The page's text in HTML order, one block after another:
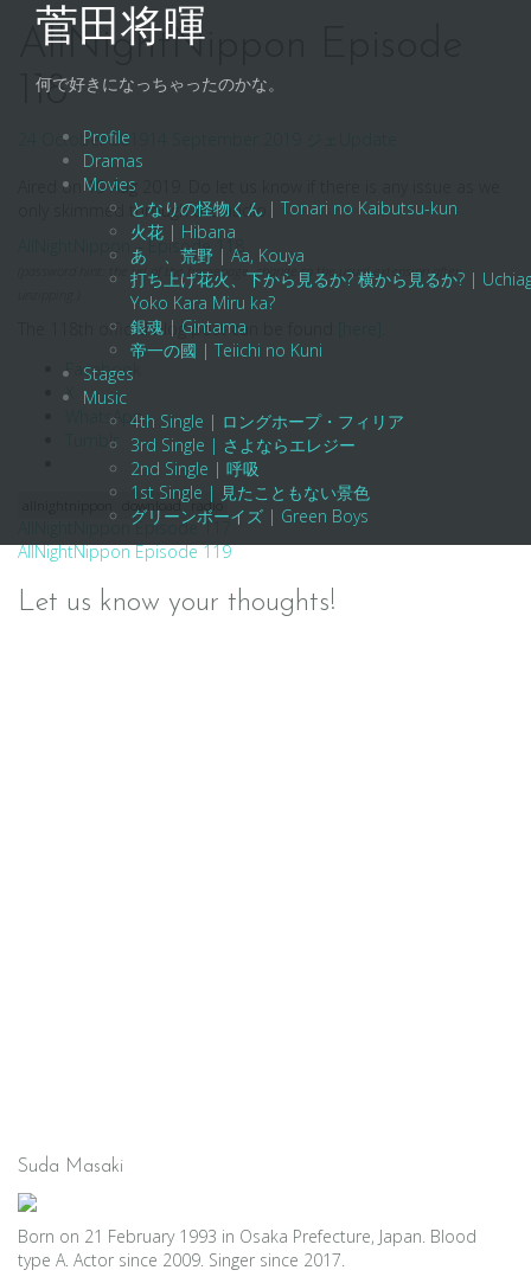
菅田将暉
何で好きになっちゃったのかな。
Profile
Dramas
Movies
となりの怪物くん | Tonari no Kaibutsu-kun
火花 | Hibana
あゝ、荒野 | Aa, Kouya
打ち上げ花火、下から見るか? 横から見るか? |
Yoko Kara Miru ka?
銀魂 | Gintama
帝一の國 | Teiichi no Kuni
Stages
Music
4th Single | ロングホープ・フィリア
3rd Single | さよならエレジー
2nd Single | 呼吸
1st Single | 見たこともない景色
グリーンボーイズ | Green Boys
AllNightNippon Episode
118
24 October 2019
Aired on 19 Aug 2019. Do let us know if there is any issue as we
only skimmed through the audio.
AllNightNippon – Episode 118
(password hint: the url of the homepage. change to the usual extension after
The 118th official blog post can be found
Facebook
X
WhatsApp
Tumblr
download radio
navigation
AllNightNippon Episode 117
AllNightNippon Episode 119
Let us know your thoughts!
Suda Masaki
Born on 21 February 1993 in Osaka Prefecture, Japan. Blood
type A. Actor since 2009. Singer since 2017.